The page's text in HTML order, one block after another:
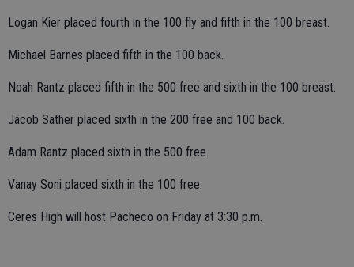
Logan Kier placed fourth in the 100 fly and fifth in the 100 breast.
Michael Barnes placed fifth in the 100 back.
Noah Rantz placed fifth in the 500 free and sixth in the 100 breast.
Jacob Sather placed sixth in the 200 free and 100 back.
Adam Rantz placed sixth in the 500 free.
Vanay Soni placed sixth in the 100 free.
Ceres High will host Pacheco on Friday at 3:30 p.m.